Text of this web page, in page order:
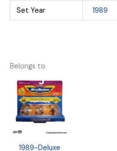
Set Year 1989
Belongs to
1989-Deluxe